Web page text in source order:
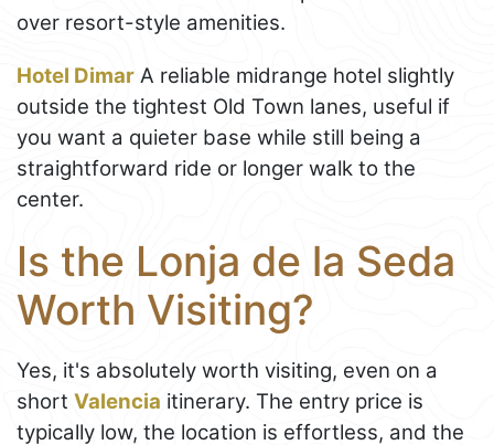
over resort-style amenities.
Hotel Dimar A reliable midrange hotel slightly
outside the tightest Old Town lanes, useful if
you want a quieter base while still being a
straightforward ride or longer walk to the
center.
Is the Lonja de la Seda
Worth Visiting?
Yes, it's absolutely worth visiting, even on a
short Valencia itinerary. The entry price is
typically low, the location is effortless, and the